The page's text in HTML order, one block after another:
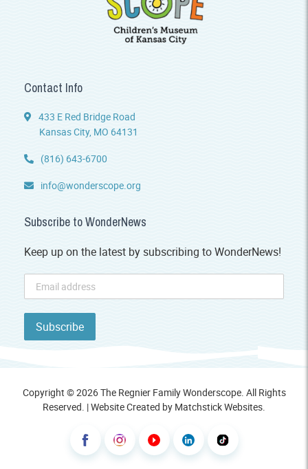
Contact Info
433 E Red Bridge Road
Kansas City, MO 64131
(816) 643-6700
info@wonderscope.org
Subscribe to WonderNews
Keep up on the latest by subscribing to WonderNews!
Copyright © 2026 The Regnier Family Wonderscope. All Rights
Reserved. | Website Created by Matchstick Websites.